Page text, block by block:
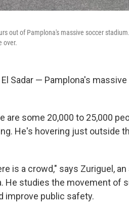
out of Pamplona's massive soccer
over.
Sadar — Pamplona's
are some 20,000 to 25,000
He's hovering just outside
is a crowd," says Zuriguel,
He studies the movement of
improve public safety.